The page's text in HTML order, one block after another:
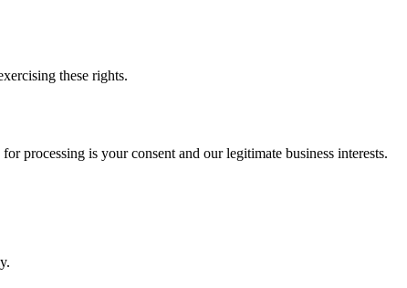
these rights.
processing is your consent and our legitimate business interests.